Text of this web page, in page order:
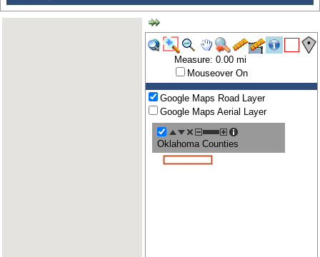
Measure: 0.00 mi
Mouseover On
Google Maps Road Layer
Google Maps Aerial Layer
Oklahoma Counties